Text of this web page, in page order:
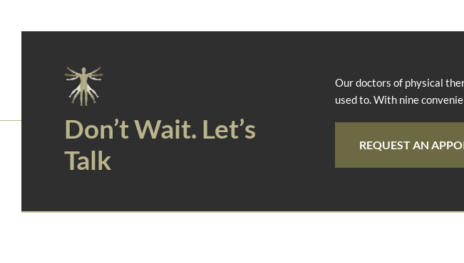
Don’t Wait. Let’s
Talk
Our doctors of physical
used to. With nine
REQUEST AN